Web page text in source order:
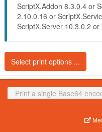
ScriptX.Addon 8.3.0.4 or
2.10.0.16 or
ScriptX.Server 10.3.0.2 or
Select print options ...
Print
Print a single Base64